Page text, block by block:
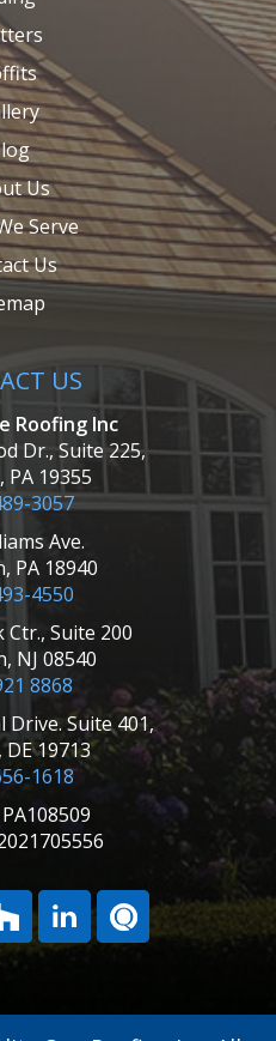
Us
Serve
Us
US
Roofing Inc
Dr., Suite 225,
PA 19355
3057
Ave.
PA 18940
4550
Ctr., Suite 200
NJ 08540
8868
Drive. Suite 401,
19713
1618